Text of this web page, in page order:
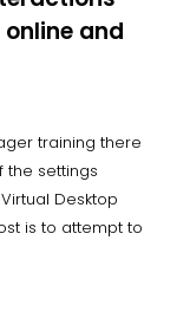
and
training there
the settings
Desktop
is to attempt to